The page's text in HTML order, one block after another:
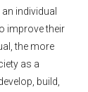
individual
improve their
the more
as a
build,